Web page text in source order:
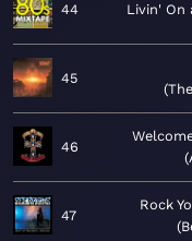
44 Livin' On
45
46
47
Rock